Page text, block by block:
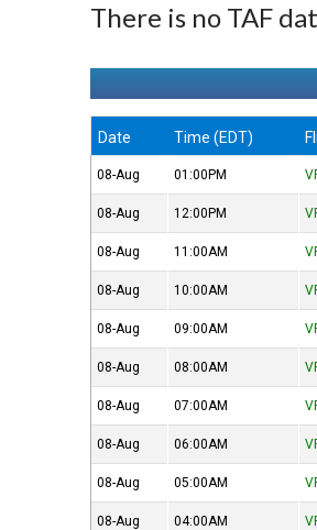
There is no TAF
Date Time (EDT)
08-Aug 01:00PM
08-Aug 12:00PM
08-Aug 11:00AM
08-Aug 10:00AM
08-Aug 09:00AM
08-Aug 08:00AM
08-Aug 07:00AM
08-Aug 06:00AM
08-Aug 05:00AM
08-Aug 04:00AM